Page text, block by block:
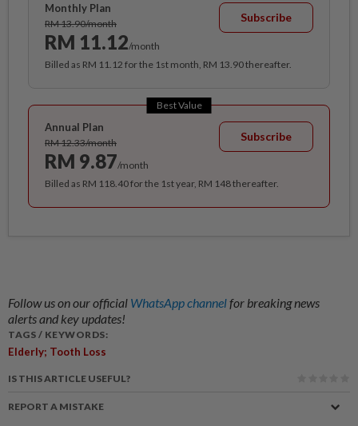
Monthly Plan
RM 13.90/month
RM 11.12/month
Subscribe
Billed as RM 11.12 for the 1st month, RM 13.90 thereafter.
Best Value
Annual Plan
RM 12.33/month
RM 9.87/month
Subscribe
Billed as RM 118.40 for the 1st year, RM 148 thereafter.
Follow us on our official WhatsApp channelfor breaking news
alerts and key updates!
TAGS / KEYWORDS:
Elderly; Tooth Loss
IS THIS ARTICLE USEFUL?
REPORT A MISTAKE